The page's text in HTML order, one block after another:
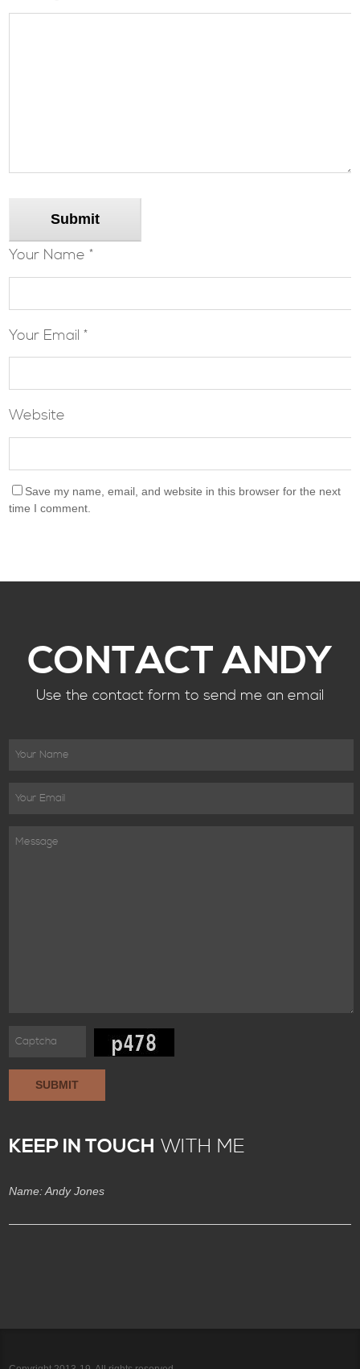
Submit
Your Name *
Your Email *
Website
Save my name, email, and website in this browser for the next
time I comment.
CONTACT ANDY
Use the contact form to send me an email
SUBMIT
KEEP IN TOUCH WITH ME
Name: Andy Jones